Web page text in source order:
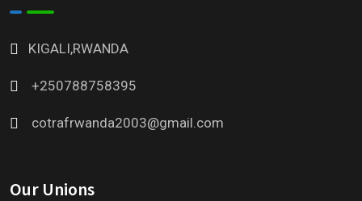
KIGALI,RWANDA
+250788758395
cotrafrwanda2003@gmail.com
Our Unions